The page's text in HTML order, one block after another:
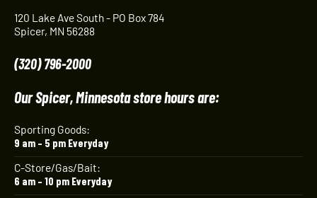
120 Lake Ave South - PO Box 784
Spicer, MN 56288
(320) 796-2000
Our Spicer, Minnesota store hours are:
Sporting Goods:
9 am – 5 pm Everyday
C-Store/Gas/Bait:
6 am – 10 pm Everyday